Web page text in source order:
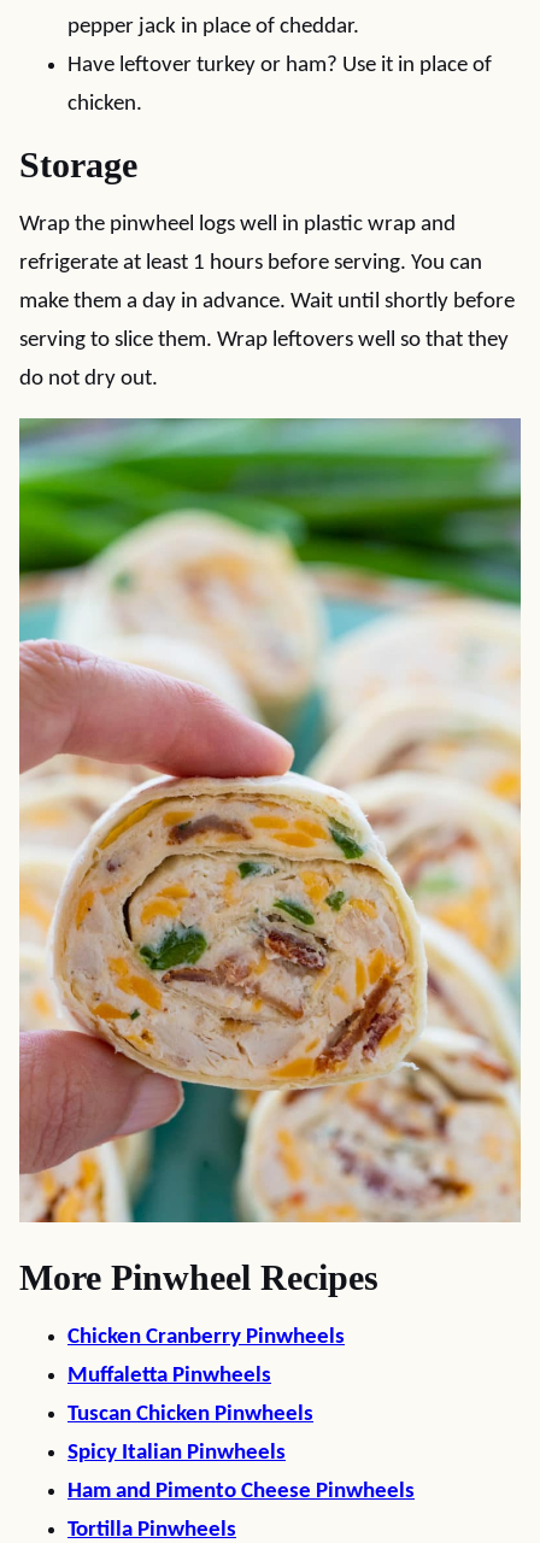
pepper jack in place of cheddar.
Have leftover turkey or ham? Use it in place of
chicken.
Storage
Wrap the pinwheel logs well in plastic wrap and
refrigerate at least 1 hours before serving. You can
make them a day in advance. Wait until shortly before
serving to slice them. Wrap leftovers well so that they
do not dry out.
More Pinwheel Recipes
Chicken Cranberry Pinwheels
Muffaletta Pinwheels
Tuscan Chicken Pinwheels
Spicy Italian Pinwheels
Ham and Pimento Cheese Pinwheels
Tortilla Pinwheels